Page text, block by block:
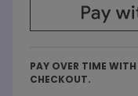
PAY OVER TIME WITH
CHECKOUT.